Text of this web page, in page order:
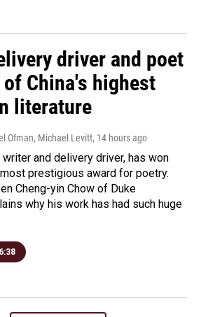
driver and poet
China's highest
literature
Ofman, Michael Levitt, 14 hours ago
writer and delivery driver, has won
prestigious award for poetry.
Cheng-yin Chow of Duke
why his work has had such huge
6:38